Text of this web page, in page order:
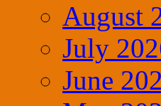
August
July
June